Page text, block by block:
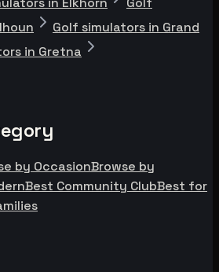
Golf simulators in Grand
in Gretna
by OccasionBrowse by
Best Community ClubBest for